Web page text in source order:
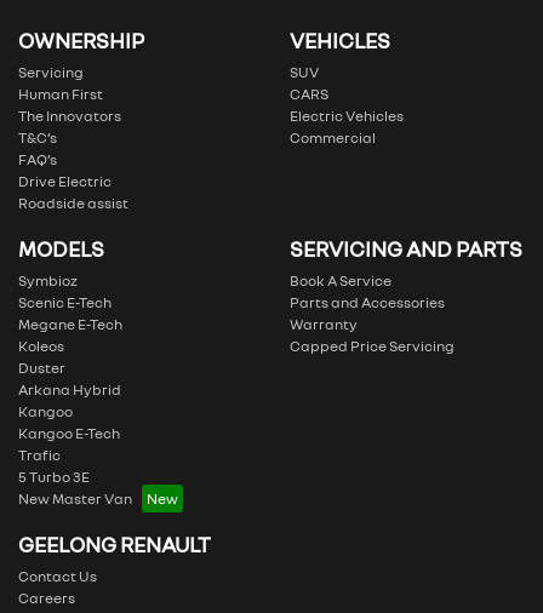
OWNERSHIP
Servicing
Human First
The Innovators
T&C’s
FAQ’s
Drive Electric
Roadside assist
VEHICLES
SUV
CARS
Electric Vehicles
Commercial
MODELS
Symbioz
Scenic E-Tech
Megane E-Tech
Koleos
Duster
Arkana Hybrid
Kangoo
Kangoo E-Tech
Trafic
5 Turbo 3E
New Master Van
SERVICING AND PARTS
Book A Service
Parts and Accessories
Warranty
Capped Price Servicing
GEELONG RENAULT
Contact Us
Careers